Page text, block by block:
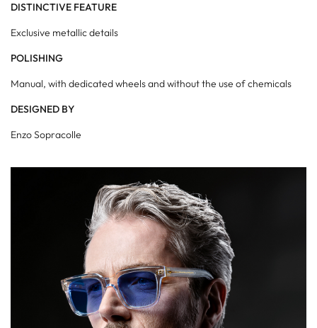
DISTINCTIVE FEATURE
Exclusive metallic details
POLISHING
Manual, with dedicated wheels and without the use of chemicals
DESIGNED BY
Enzo Sopracolle